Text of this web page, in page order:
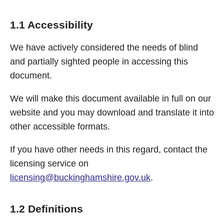
1.1 Accessibility
We have actively considered the needs of blind
and partially sighted people in accessing this
document.
We will make this document available in full on our
website and you may download and translate it into
other accessible formats.
If you have other needs in this regard, contact the
licensing service on
licensing@buckinghamshire.gov.uk.
1.2 Definitions